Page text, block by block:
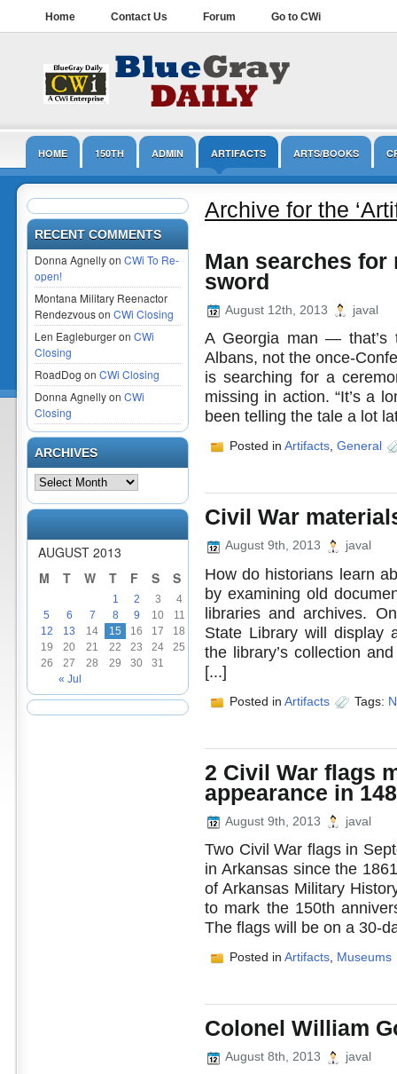
Home Contact Us Forum Go to CWi
HOME 150TH ADMIN ARTIFACTS ARTS/BOOKS
LINCOLN MUSEUMS NPS OPINION/EDITORIAL
RECENT COMMENTS
Donna Agnelly on CWi To Re-
open!
Montana Military Reenactor
Rendezvous on CWi Closing
Len Eagleburger on CWi
Closing
RoadDog on CWi Closing
Donna Agnelly on CWi
Closing
ARCHIVES
AUGUST 2013
M
T W T F S S
« Jul
1 2 3
4
5
6 7 8 9 10
11
12
13 14 15 16 17
18
19
20 21 22 23 24
25
26
27 28 29 30 31
Archive for the
Man searches for
sword
August 12th, 2013 javal
A Georgia man — that’s
Albans, not the once-
is searching for a
missing in action. “It’s a
been telling the tale a lot
Posted in Artifacts, General
Civil War
August 9th, 2013 javal
How do historians learn
by examining old
libraries and archives.
State Library will display
the library’s collection
[...]
Posted in Artifacts Tags:
2 Civil War flags
appearance in
August 9th, 2013 javal
Two Civil War flags in
in Arkansas since the
of Arkansas Military
to mark the 150th
The flags will be on a 30-
Posted in Artifacts Museums
Colonel William
August 8th, 2013 javal